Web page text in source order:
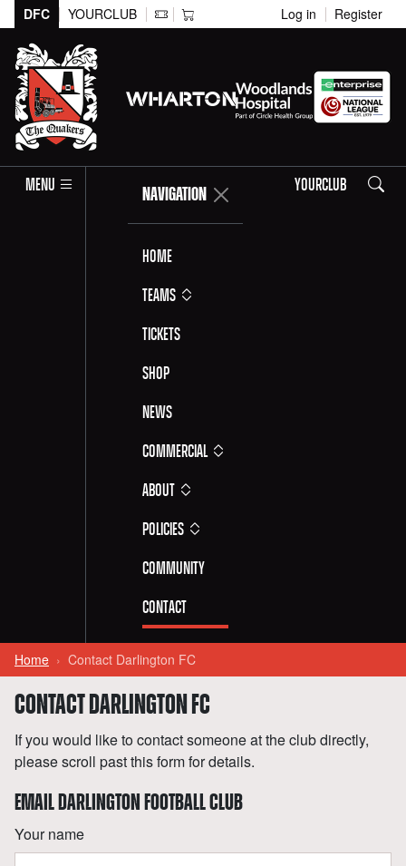
DFC YOURCLUB Log in Register
MENU NAVIGATION
Home
Teams
Tickets
Shop
News
Commercial
About
Policies
Community
Contact
YOURCLUB Search
Home Contact Darlington FC
CONTACT DARLINGTON FC
If you would like to contact someone at the club directly,
please scroll past this form for details.
EMAIL DARLINGTON FOOTBALL CLUB
Your name